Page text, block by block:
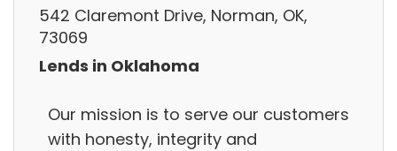
542 Claremont Drive, Norman, OK,
73069
Lends in Oklahoma
Our mission is to serve our customers
with honesty, integrity and